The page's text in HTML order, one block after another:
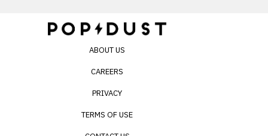
ABOUT US
CAREERS
PRIVACY
TERMS OF USE